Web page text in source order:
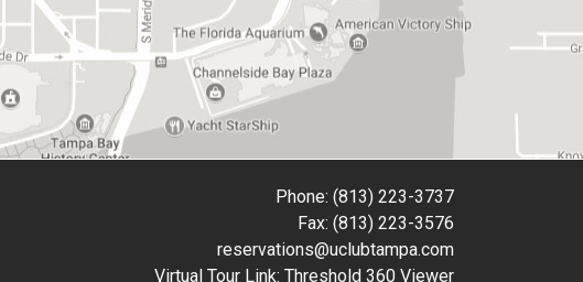
Phone: (813) 223-3737
Fax: (813) 223-3576
reservations@uclubtampa.com
Virtual Tour Link: Threshold 360 Viewer